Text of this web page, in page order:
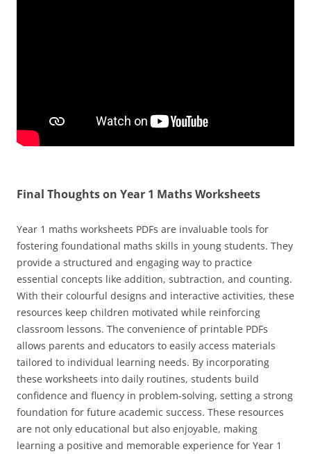
Final Thoughts on Year 1 Maths Worksheets
Year 1 maths worksheets PDFs are invaluable tools for
fostering foundational maths skills in young students. They
provide a structured and engaging way to practice
essential concepts like addition, subtraction, and counting.
With their colourful designs and interactive activities, these
resources keep children motivated while reinforcing
classroom lessons. The convenience of printable PDFs
allows parents and educators to easily access materials
tailored to individual learning needs. By incorporating
these worksheets into daily routines, students build
confidence and fluency in problem-solving, setting a strong
foundation for future academic success. These resources
are not only educational but also enjoyable, making
learning a positive and memorable experience for Year 1